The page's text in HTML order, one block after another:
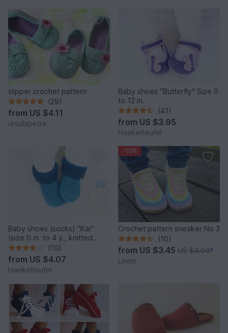
slipper crochet pattern
(29)
from US $4.11
ursulapetra
Baby shoes "Butterfly" Size 0
to 12 m.
(41)
from US $3.95
Haekelteufel
Baby shoes (socks) "Kai"
(size 0 m. to 4 y., knitted
look)
(10)
from US $4.07
Haekelteufel
-10%
Crochet pattern sneaker No 3
(10)
from US $3.45 US $4.04*
Leem